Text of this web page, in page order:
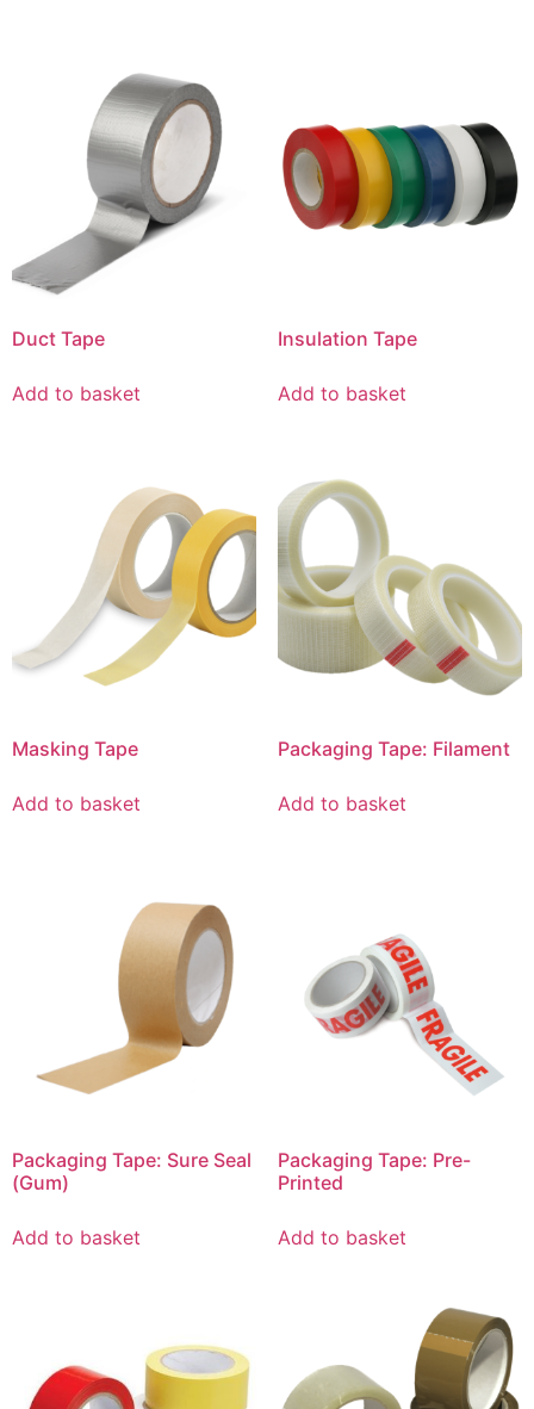
Duct Tape
Add to basket
Insulation Tape
Add to basket
Masking Tape
Add to basket
Packaging Tape: Filament
Add to basket
Packaging Tape: Sure Seal
(Gum)
Add to basket
Packaging Tape: Pre-
Printed
Add to basket